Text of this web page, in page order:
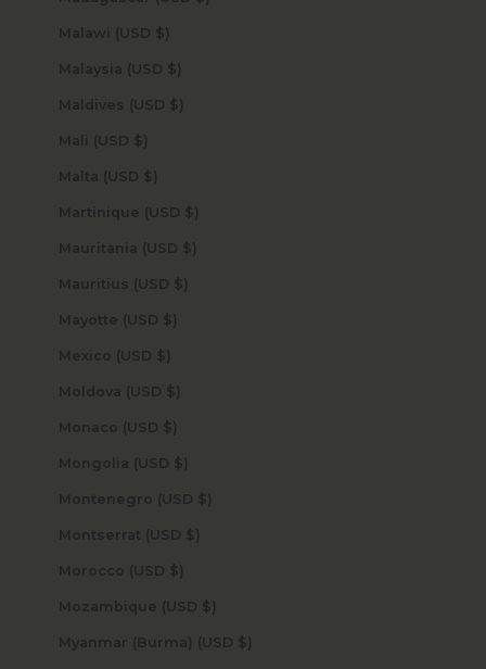
Malawi (USD $)
Malaysia (USD $)
Maldives (USD $)
Mali (USD $)
Malta (USD $)
Martinique (USD $)
Mauritania (USD $)
Mauritius (USD $)
Mayotte (USD $)
Mexico (USD $)
Moldova (USD $)
Monaco (USD $)
Mongolia (USD $)
Montenegro (USD $)
Montserrat (USD $)
Morocco (USD $)
Mozambique (USD $)
Myanmar (Burma) (USD $)